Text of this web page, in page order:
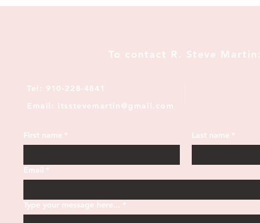
To contact R. Steve Martin:
Tel: 910-228-4841
Email: itsstevemartin@gmail.com
First name * Last name *
Email *
Type your message here... *